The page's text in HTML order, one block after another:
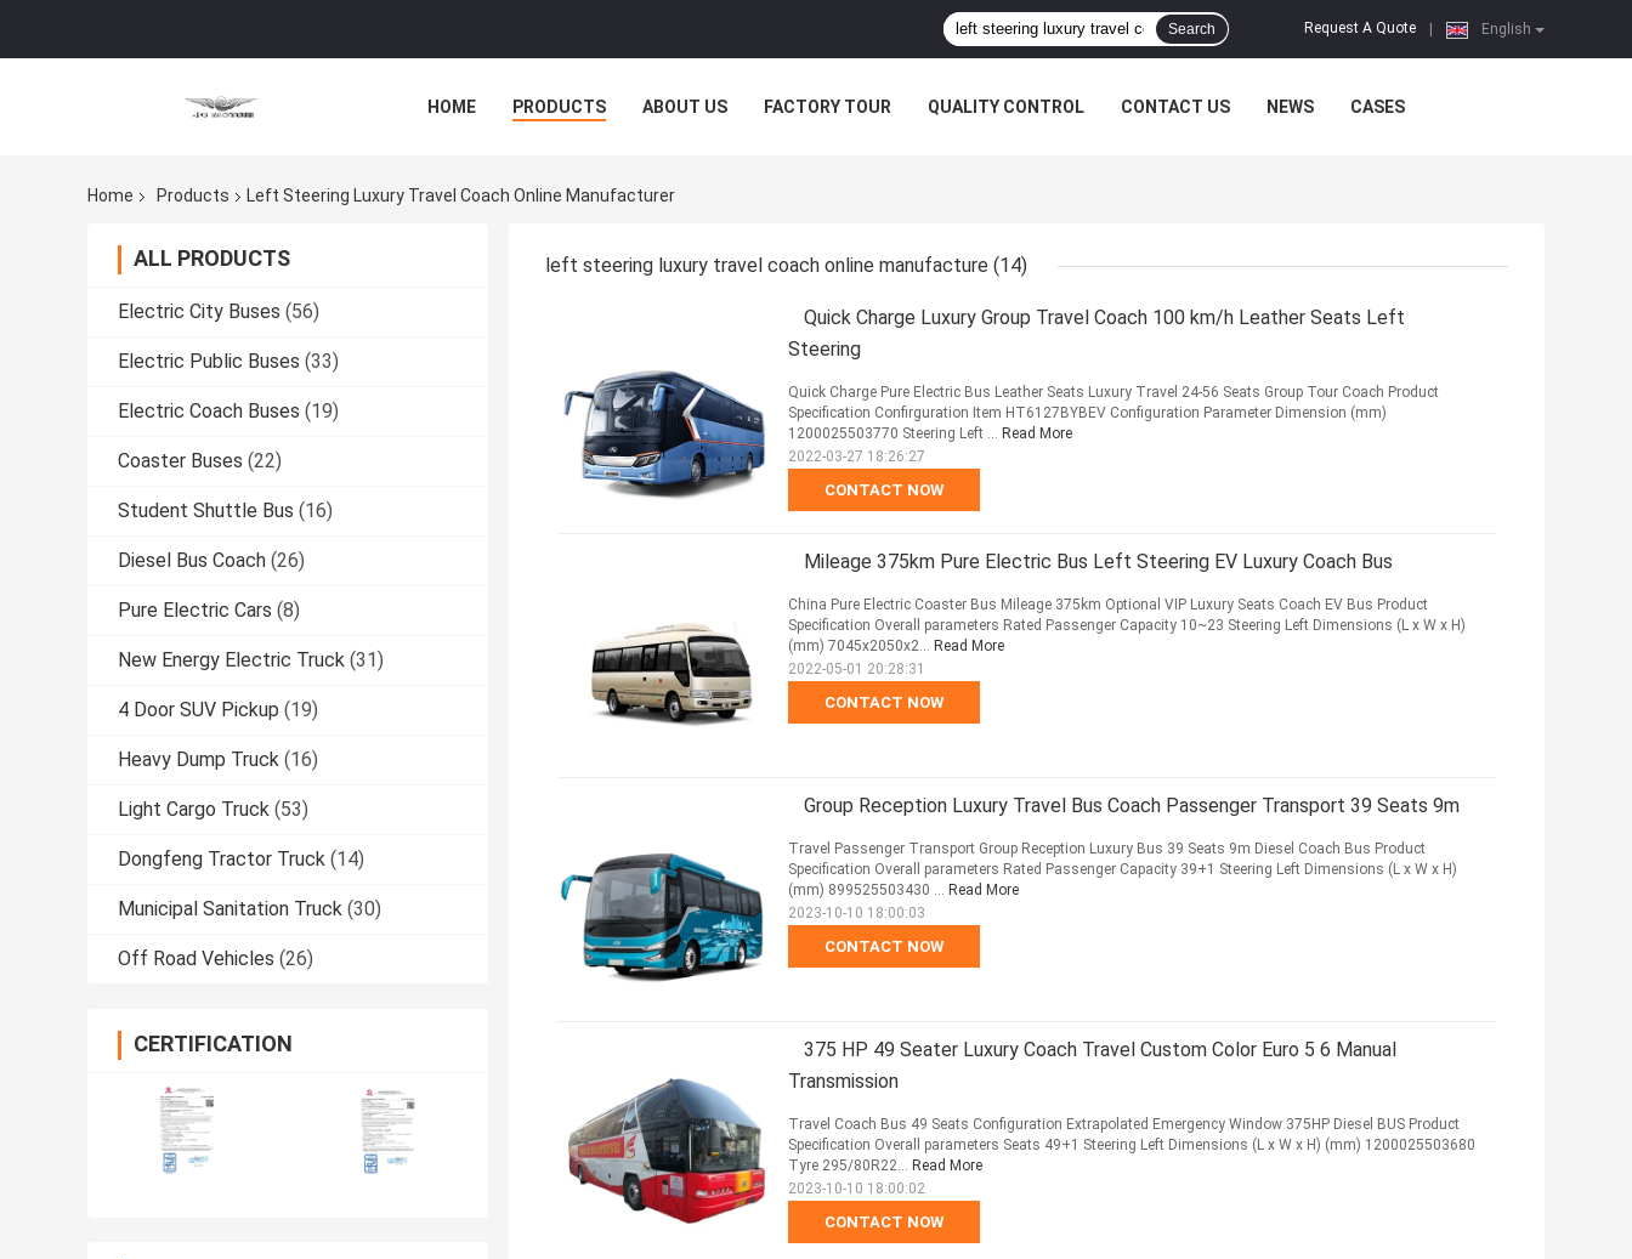
English
Request A Quote
Search
HOME PRODUCTS ABOUT US FACTORY TOUR QUALITY CONTROL CONTACT US NEWS CASES
Home Products Left Steering Luxury Travel Coach Online Manufacturer
ALL PRODUCTS
Electric City Buses (56)
Electric Public Buses (33)
Electric Coach Buses (19)
Coaster Buses (22)
Student Shuttle Bus (16)
Diesel Bus Coach (26)
Pure Electric Cars (8)
New Energy Electric Truck (31)
4 Door SUV Pickup (19)
Heavy Dump Truck (16)
Light Cargo Truck (53)
Dongfeng Tractor Truck (14)
Municipal Sanitation Truck (30)
Off Road Vehicles (26)
CERTIFICATION
left steering luxury travel coach online manufacture (14)
Quick Charge Luxury Group Travel Coach 100 km/h Leather Seats Left
Steering
CONTACT NOW
Quick Charge Pure Electric Bus Leather Seats Luxury Travel 24-56 Seats Group Tour Coach Product
Specification Confirguration Item HT6127BYBEV Configuration Parameter Dimension (mm)
1200025503770 Steering Left ... Read More
2022-03-27 18:26:27
Mileage 375km Pure Electric Bus Left Steering EV Luxury Coach Bus
CONTACT NOW
China Pure Electric Coaster Bus Mileage 375km Optional VIP Luxury Seats Coach EV Bus Product
Specification Overall parameters Rated Passenger Capacity 10~23 Steering Left Dimensions (L x W x H)
(mm) 7045x2050x2... Read More
2022-05-01 20:28:31
Group Reception Luxury Travel Bus Coach Passenger Transport 39 Seats 9m
CONTACT NOW
Travel Passenger Transport Group Reception Luxury Bus 39 Seats 9m Diesel Coach Bus Product
Specification Overall parameters Rated Passenger Capacity 39+1 Steering Left Dimensions (L x W x H)
(mm) 899525503430 ... Read More
2023-10-10 18:00:03
375 HP 49 Seater Luxury Coach Travel Custom Color Euro 5 6 Manual
Transmission
CONTACT NOW
Travel Coach Bus 49 Seats Configuration Extrapolated Emergency Window 375HP Diesel BUS Product
Specification Overall parameters Seats 49+1 Steering Left Dimensions (L x W x H) (mm) 1200025503680
Tyre 295/80R22... Read More
2023-10-10 18:00:02